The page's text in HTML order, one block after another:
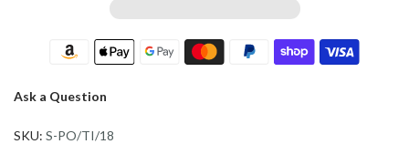
Ask a Question
SKU: S-PO/TI/18